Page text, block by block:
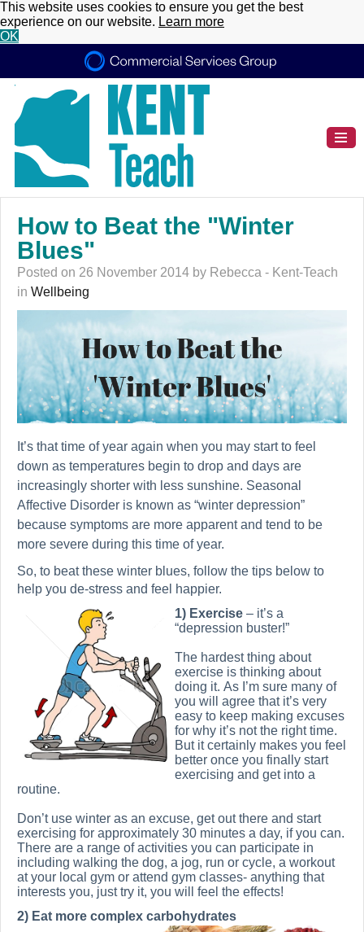
This website uses cookies to ensure you get the best
experience on our website. Learn more
OK
How to Beat the "Winter
Blues"
Posted on 26 November 2014 by Rebecca - Kent-Teach
in Wellbeing
It’s that time of year again when you may start to feel
down as temperatures begin to drop and days are
increasingly shorter with less sunshine. Seasonal
Affective Disorder is known as “winter depression”
because symptoms are more apparent and tend to be
more severe during this time of year.
So, to beat these winter blues, follow the tips below to
help you de-stress and feel happier.
1) Exercise – it’s a
“depression buster!”
The hardest thing about
exercise is thinking about
doing it. As I’m sure many of
you will agree that it’s very
easy to keep making excuses
for why it’s not the right time.
But it certainly makes you feel
better once you finally start
exercising and get into a
routine.
Don’t use winter as an excuse, get out there and start
exercising for approximately 30 minutes a day, if you can.
There are a range of activities you can participate in
including walking the dog, a jog, run or cycle, a workout
at your local gym or attend gym classes- anything that
interests you, just try it, you will feel the effects!
2) Eat more complex carbohydrates